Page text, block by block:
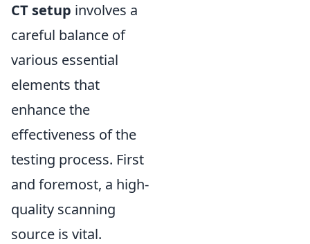
CT setup involves a
careful balance of
various essential
elements that
enhance the
effectiveness of the
testing process. First
and foremost, a high-
quality scanning
source is vital.